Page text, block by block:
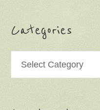
Categories